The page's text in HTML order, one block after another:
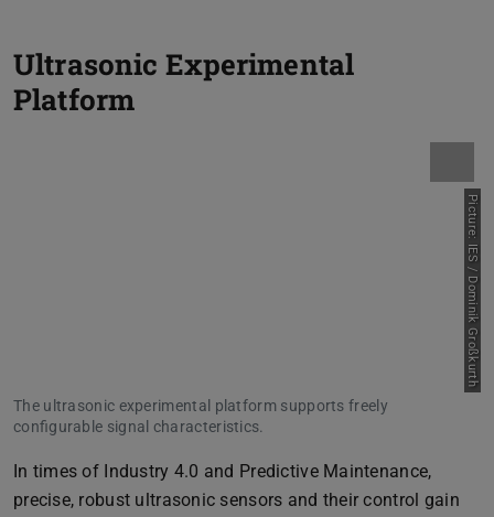
Ultrasonic Experimental
Platform
Picture: IES / Dominik Großkurth
The ultrasonic experimental platform supports freely
configurable signal characteristics.
In times of Industry 4.0 and Predictive Maintenance,
precise, robust ultrasonic sensors and their control gain